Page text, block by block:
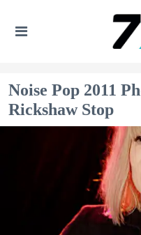
Noise Pop 2011
Rickshaw Stop